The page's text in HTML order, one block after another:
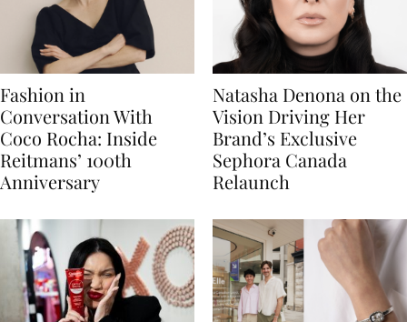
Fashion in
Conversation With
Coco Rocha: Inside
Reitmans’ 100th
Anniversary
Natasha Denona on the
Vision Driving Her
Brand’s Exclusive
Sephora Canada
Relaunch